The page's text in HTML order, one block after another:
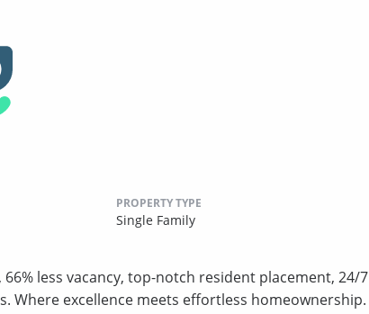
PROPERTY TYPE
Single Family
less vacancy, top-notch resident placement, 24/7
Where excellence meets effortless homeownership.